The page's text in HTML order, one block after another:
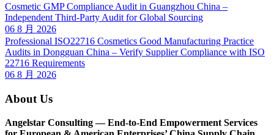
Cosmetic GMP Compliance Audit in Guangzhou China –
Independent Third-Party Audit for Global Sourcing
06 8 月 2026
Professional ISO22716 Cosmetics Good Manufacturing Practice
Audits in Dongguan China – Verify Supplier Compliance with ISO
22716 Requirements
06 8 月 2026
About Us
Angelstar Consulting — End-to-End Empowerment Services